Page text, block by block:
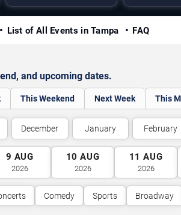
List of All Events in Tampa FAQ
and upcoming dates.
This Weekend Next Week This
December January February
9 AUG
2026
10 AUG
2026
11 AUG
2026
Comedy Sports Broadway